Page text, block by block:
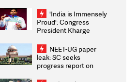
Weighs Fresh Strikes
'India is Immensely
Proud': Congress
President Kharge
2026 Medallists
NEET-UG paper
leak: SC seeks
progress report on